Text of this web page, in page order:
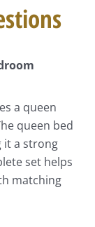
a queen
queen bed
it a strong
set helps
matching